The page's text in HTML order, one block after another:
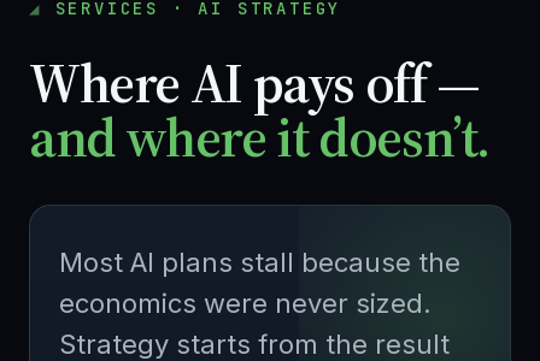
SERVICES · AI STRATEGY
Where AI pays off —
and where it doesn’t.
Most AI plans stall because the
economics were never sized.
Strategy starts from the result